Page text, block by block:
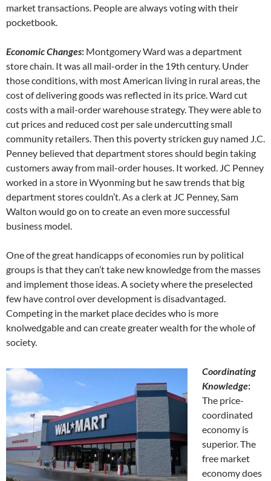
market transactions. People are always voting with their
pocketbook.
Economic Changes: Montgomery Ward was a department
store chain. It was all mail-order in the 19th century. Under
those conditions, with most American living in rural areas, the
cost of delivering goods was reflected in its price. Ward cut
costs with a mail-order warehouse strategy. They were able to
cut prices and reduced cost per sale undercutting small
community retailers. Then this poverty stricken guy named J.C.
Penney believed that department stores should begin taking
customers away from mail-order houses. It worked. JC Penney
worked in a store in Wyonming but he saw trends that big
department stores couldn’t. As a clerk at JC Penney, Sam
Walton would go on to create an even more successful
business model.
One of the great handicapps of economies run by political
groups is that they can’t take new knowledge from the masses
and implement those ideas. A society where the preselected
few have control over development is disadvantaged.
Competing in the market place decides who is more
knolwedgable and can create greater wealth for the whole of
society.
Coordinating
Knowledge:
The price-
coordinated
economy is
superior. The
free market
economy does